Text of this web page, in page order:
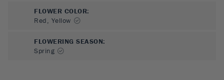
FLOWER COLOR:
Red, Yellow
FLOWERING SEASON:
Spring